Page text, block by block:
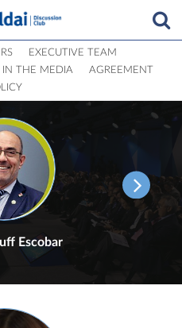
EXECUTIVE TEAM
IN THE MEDIA
AGREEMENT
Escobar